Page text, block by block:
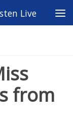
Live
from